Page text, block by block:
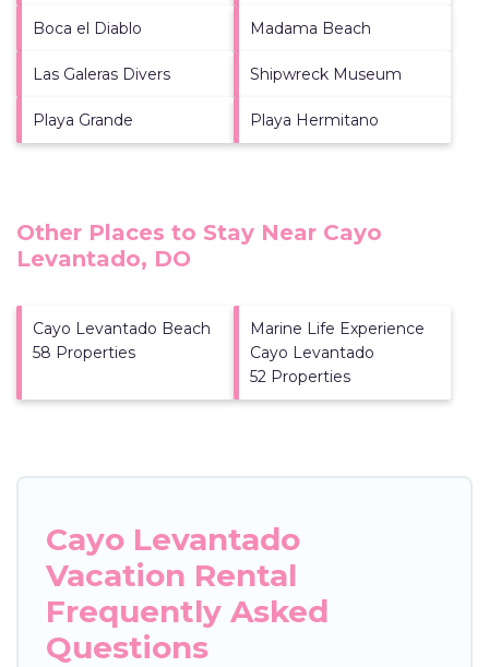
Boca el Diablo Madama Beach
Las Galeras Divers Shipwreck Museum
Playa Grande Playa Hermitano
Other Places to Stay Near Cayo
Levantado, DO
Cayo Levantado Beach
58 Properties
Marine Life Experience
Cayo Levantado
52 Properties
Cayo Levantado
Vacation Rental
Frequently Asked
Questions